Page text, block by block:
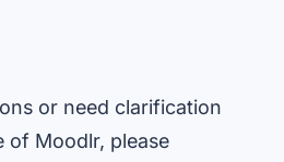
or need clarification
of Moodlr, please